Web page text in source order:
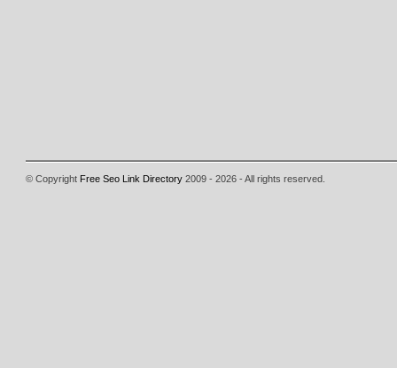
© Copyright Free Seo Link Directory 2009 - 2026 - All rights reserved.